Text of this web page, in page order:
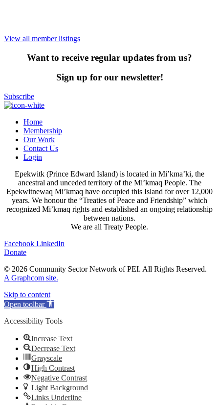
View all member listings
Want to receive regular updates from us?
Sign up for our newsletter!
Subscribe
Home
Membership
Our Work
Contact Us
Login
Epekwitk (Prince Edward Island) is located in Mi’kma’ki, the
ancestral and unceded territory of the Mi’kmaq People. The
Epekwitnewaq Mi’kmaq have occupied this Island for over 12,000
years. We honour the “Treaties of Peace and Friendship” which
recognized Mi’kmaq rights and established an ongoing relationship
between nations.
We are all Treaty People.
Facebook LinkedIn
Donate
© 2026 Community Sector Network of PEI. All Rights Reserved.
A Graphcom site.
Skip to content
Open toolbar
Accessibility Tools
Increase Text
Decrease Text
Grayscale
High Contrast
Negative Contrast
Light Background
Links Underline